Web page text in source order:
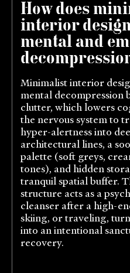
How does
interior
mental and
Minimalist interior
mental decompression
clutter, which lowers
the nervous system to
hyper-alertness into
architectural lines, a
palette (soft greys,
tones), and hidden
tranquil spatial buffer.
structure acts as a
cleanser after a high-
skiing, or traveling,
into an intentional
recovery.